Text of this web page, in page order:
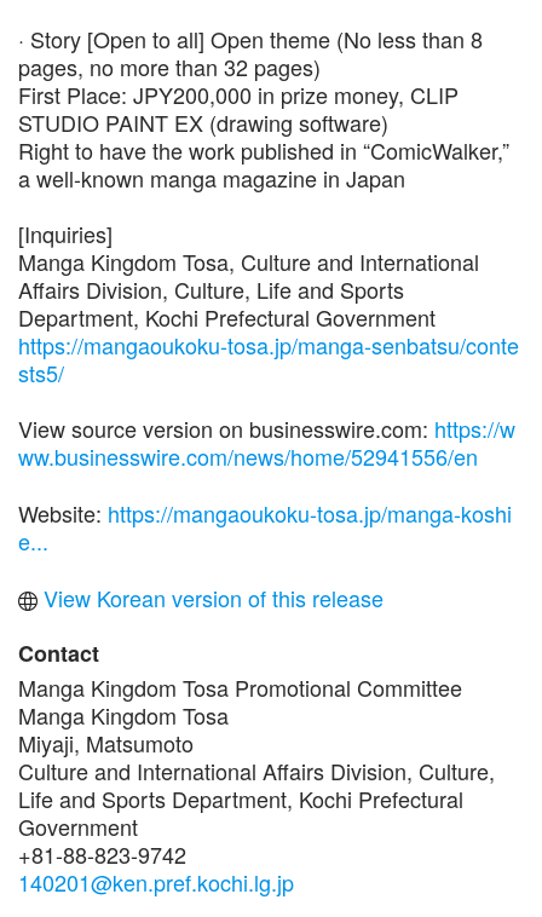
· Story [Open to all] Open theme (No less than 8
pages, no more than 32 pages)
First Place: JPY200,000 in prize money, CLIP
STUDIO PAINT EX (drawing software)
Right to have the work published in “ComicWalker,”
a well-known manga magazine in Japan
[Inquiries]
Manga Kingdom Tosa, Culture and International
Affairs Division, Culture, Life and Sports
Department, Kochi Prefectural Government
https://mangaoukoku-tosa.jp/manga-senbatsu/conte
sts5/
View source version on businesswire.com: https://w
ww.businesswire.com/news/home/52941556/en
Website: https://mangaoukoku-tosa.jp/manga-koshi
e...
View Korean version of this release
Contact
Manga Kingdom Tosa Promotional Committee
Manga Kingdom Tosa
Miyaji, Matsumoto
Culture and International Affairs Division, Culture,
Life and Sports Department, Kochi Prefectural
Government
+81-88-823-9742
140201@ken.pref.kochi.lg.jp